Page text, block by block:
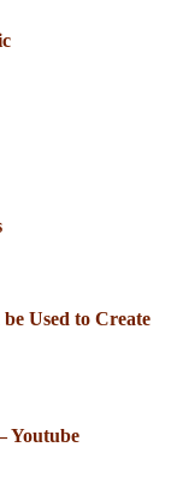
Used to Create
Youtube